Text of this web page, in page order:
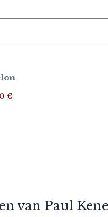
€
van Paul